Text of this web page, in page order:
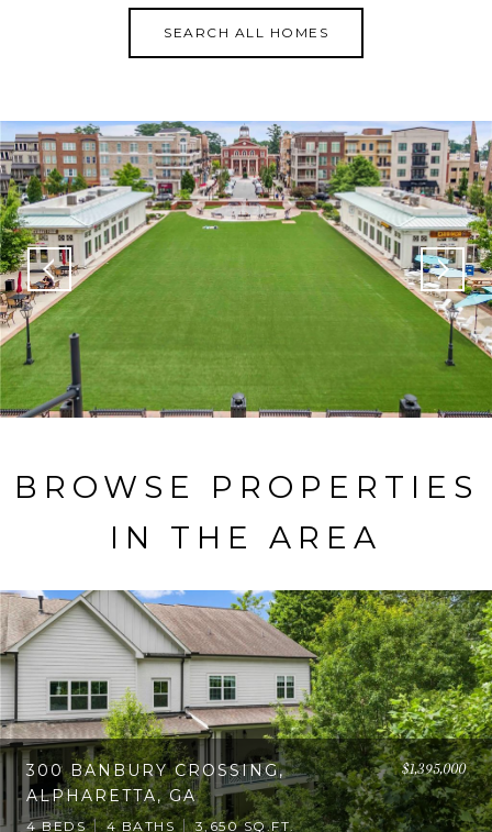
SEARCH ALL HOMES
BROWSE PROPERTIES
IN THE AREA
300 BANBURY CROSSING,
ALPHARETTA, GA
$1,395,000
4 BEDS 4 BATHS 3,650 SQ.FT.